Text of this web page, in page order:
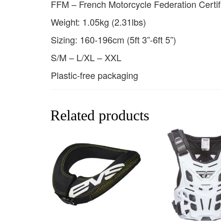
FFM – French Motorcycle Federation
Weight: 1.05kg (2.31lbs)
Sizing: 160-196cm (5ft 3”-6ft 5”)
S/M – L/XL – XXL
Plastic-free packaging
Related products